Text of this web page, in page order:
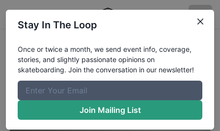
Stay In The Loop
Once or twice a month, we send event info, coverage,
stories, and slightly passionate opinions on
skateboarding. Join the conversation in our newsletter!
Join Mailing List